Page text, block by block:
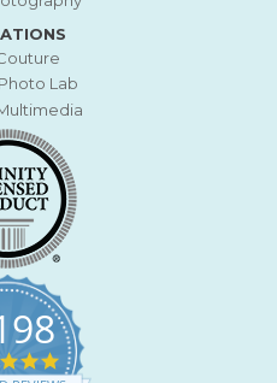
Lab
4